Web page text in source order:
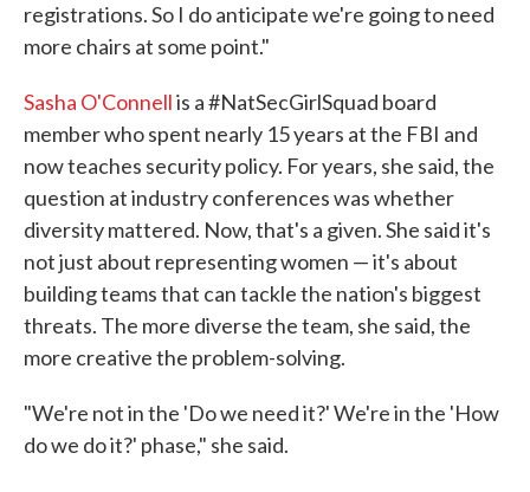
registrations. So I do anticipate we're going to need
more chairs at some point."
Sasha O'Connellis a #NatSecGirlSquad board
member who spent nearly 15 years at the FBI and
now teaches security policy. For years, she said, the
question at industry conferences was whether
diversity mattered. Now, that's a given. She said it's
not just about representing women — it's about
building teams that can tackle the nation's biggest
threats. The more diverse the team, she said, the
more creative the problem-solving.
"We're not in the 'Do we need it?' We're in the 'How
do we do it?' phase," she said.